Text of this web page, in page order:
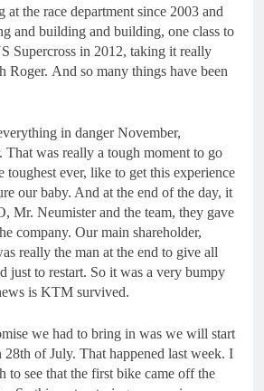
the race department since 2003 and
and building and building, one class to
Supercross in 2012, taking it really
Roger. And so many things have been
in danger November,
That was really a tough moment to go
toughest ever, like to get this experience
our baby. And at the end of the day, it
Mr. Neumister and the team, they gave
company. Our main shareholder,
really the man at the end to give all
just to restart. So it was a very bumpy
is KTM survived.
we had to bring in was we will start
of July. That happened last week. I
to see that the first bike came off the